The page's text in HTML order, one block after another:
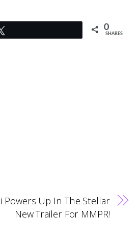
0
SHARES
Powers Up In The Stellar
New Trailer For MMPR!